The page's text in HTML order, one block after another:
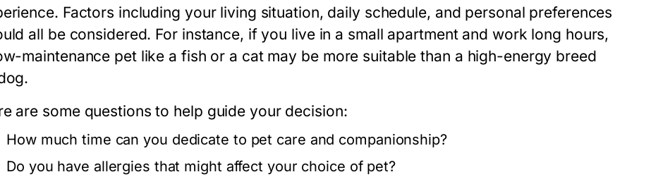
Factors including your living situation, daily schedule, and personal preferences
all be considered. For instance, if you live in a small apartment and work long hours,
maintenance pet like a fish or a cat may be more suitable than a high-energy breed
are some questions to help guide your decision:
How much time can you dedicate to pet care and companionship?
Do you have allergies that might affect your choice of pet?